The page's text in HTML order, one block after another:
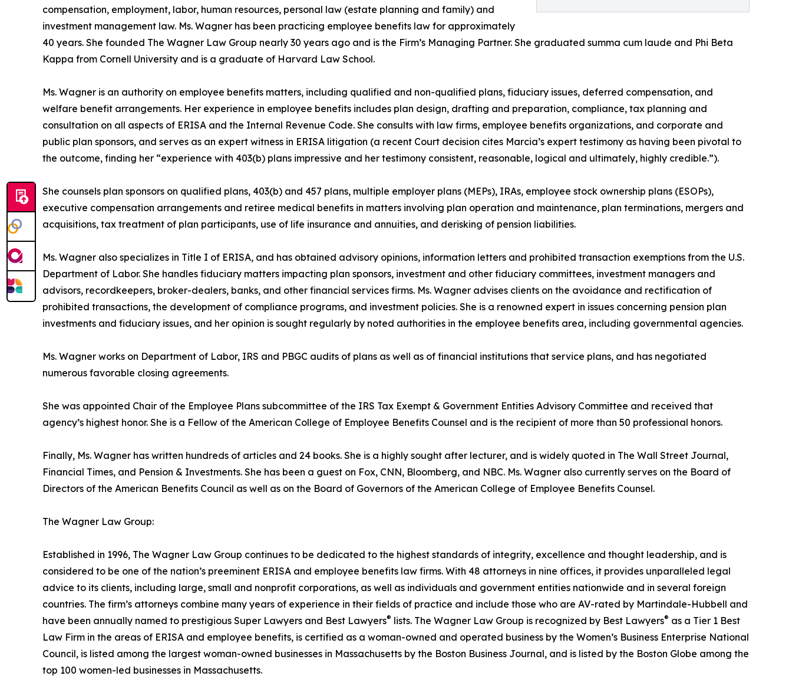
compensation, employment, labor, human resources, personal law (estate planning and family) and
investment management law. Ms. Wagner has been practicing employee benefits law for approximately
40 years. She founded The Wagner Law Group nearly 30 years ago and is the Firm’s Managing Partner. She graduated summa cum laude and Phi Beta
Kappa from Cornell University and is a graduate of Harvard Law School.
Ms. Wagner is an authority on employee benefits matters, including qualified and non-qualified plans, fiduciary issues, deferred compensation, and
welfare benefit arrangements. Her experience in employee benefits includes plan design, drafting and preparation, compliance, tax planning and
consultation on all aspects of ERISA and the Internal Revenue Code. She consults with law firms, employee benefits organizations, and corporate and
public plan sponsors, and serves as an expert witness in ERISA litigation (a recent Court decision cites Marcia’s expert testimony as having been pivotal to
the outcome, finding her “experience with 403(b) plans impressive and her testimony consistent, reasonable, logical and ultimately, highly credible.”).
She counsels plan sponsors on qualified plans, 403(b) and 457 plans, multiple employer plans (MEPs), IRAs, employee stock ownership plans (ESOPs),
executive compensation arrangements and retiree medical benefits in matters involving plan operation and maintenance, plan terminations, mergers and
acquisitions, tax treatment of plan participants, use of life insurance and annuities, and derisking of pension liabilities.
Ms. Wagner also specializes in Title I of ERISA, and has obtained advisory opinions, information letters and prohibited transaction exemptions from the U.S.
Department of Labor. She handles fiduciary matters impacting plan sponsors, investment and other fiduciary committees, investment managers and
advisors, recordkeepers, broker-dealers, banks, and other financial services firms. Ms. Wagner advises clients on the avoidance and rectification of
prohibited transactions, the development of compliance programs, and investment policies. She is a renowned expert in issues concerning pension plan
investments and fiduciary issues, and her opinion is sought regularly by noted authorities in the employee benefits area, including governmental agencies.
Ms. Wagner works on Department of Labor, IRS and PBGC audits of plans as well as of financial institutions that service plans, and has negotiated
numerous favorable closing agreements.
She was appointed Chair of the Employee Plans subcommittee of the IRS Tax Exempt & Government Entities Advisory Committee and received that
agency’s highest honor. She is a Fellow of the American College of Employee Benefits Counsel and is the recipient of more than 50 professional honors.
Finally, Ms. Wagner has written hundreds of articles and 24 books. She is a highly sought after lecturer, and is widely quoted in The Wall Street Journal,
Financial Times, and Pension & Investments. She has been a guest on Fox, CNN, Bloomberg, and NBC. Ms. Wagner also currently serves on the Board of
Directors of the American Benefits Council as well as on the Board of Governors of the American College of Employee Benefits Counsel.
The Wagner Law Group:
Established in 1996, The Wagner Law Group continues to be dedicated to the highest standards of integrity, excellence and thought leadership, and is
considered to be one of the nation’s preeminent ERISA and employee benefits law firms. With 48 attorneys in nine offices, it provides unparalleled legal
advice to its clients, including large, small and nonprofit corporations, as well as individuals and government entities nationwide and in several foreign
countries. The firm’s attorneys combine many years of experience in their fields of practice and include those who are AV-rated by Martindale-Hubbell and
have been annually named to prestigious Super Lawyers and Best Lawyers® lists. The Wagner Law Group is recognized by Best Lawyers® as a Tier 1 Best
Law Firm in the areas of ERISA and employee benefits, is certified as a woman-owned and operated business by the Women’s Business Enterprise National
Council, is listed among the largest woman-owned businesses in Massachusetts by the Boston Business Journal, and is listed by the Boston Globe among the
top 100 women-led businesses in Massachusetts.